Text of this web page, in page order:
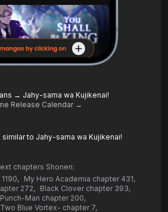
→ Jahy-sama wa Kujikenai!
Release Calendar →
similar to Jahy-sama wa Kujikenai!
chapters Shonen:
, My Hero Academia chapter 431,
272, Black Clover chapter 393,
Man chapter 200,
Blue Vortex- chapter 7,